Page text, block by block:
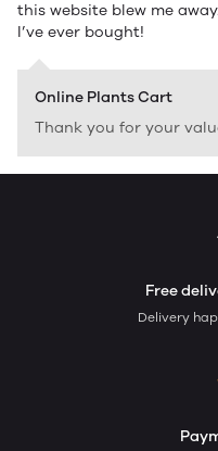
this website blew me
I’ve ever bought!
Online Plants Cart
Thank you for your
Free
Delivery